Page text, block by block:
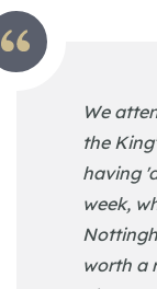
We
the
having
week,
worth a